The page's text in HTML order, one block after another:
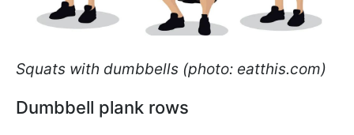
Squats with dumbbells (photo: eatthis.com)
Dumbbell plank rows